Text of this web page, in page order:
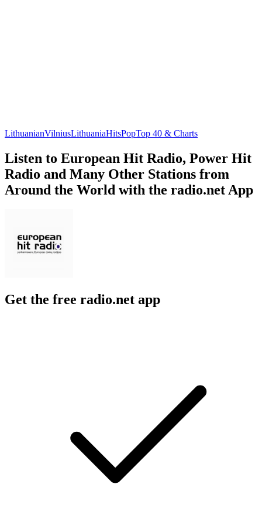
LithuanianVilniusLithuaniaHitsPopTop 40 & Charts
Listen to European Hit Radio, Power Hit
Radio and Many Other Stations from
Around the World with the radio.net App
Get the free radio.net app